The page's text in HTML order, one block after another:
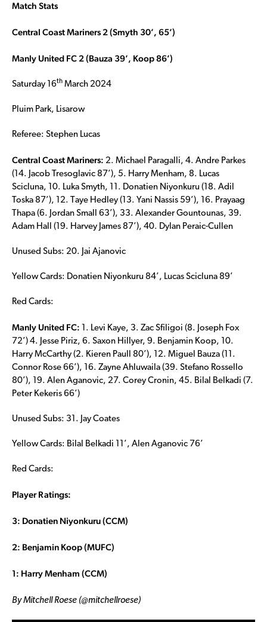
Match Stats
Central Coast Mariners 2 (Smyth 30’, 65’)
Manly United FC 2 (Bauza 39’, Koop 86’)
Saturday 16th March 2024
Pluim Park, Lisarow
Referee: Stephen Lucas
Central Coast Mariners: 2. Michael Paragalli, 4. Andre Parkes
(14. Jacob Tresoglavic 87’), 5. Harry Menham, 8. Lucas
Scicluna, 10. Luka Smyth, 11. Donatien Niyonkuru (18. Adil
Toska 87’), 12. Taye Hedley (13. Yani Nassis 59’), 16. Prayaag
Thapa (6. Jordan Small 63’), 33. Alexander Gountounas, 39.
Adam Hall (19. Harvey James 87’), 40. Dylan Peraic-Cullen
Unused Subs: 20. Jai Ajanovic
Yellow Cards: Donatien Niyonkuru 84’, Lucas Scicluna 89’
Red Cards:
Manly United FC:
1. Levi Kaye, 3. Zac Sfiligoi (8. Joseph Fox
72’) 4. Jesse Piriz, 6. Saxon Hillyer, 9. Benjamin Koop, 10.
Harry McCarthy (2. Kieren Paull 80’), 12. Miguel Bauza (11.
Connor Rose 66’), 16. Zayne Ahluwaila (39. Stefano Rossello
80’), 19. Alen Aganovic, 27. Corey Cronin, 45. Bilal Belkadi (7.
Peter Kekeris 66’)
Unused Subs: 31. Jay Coates
Yellow Cards: Bilal Belkadi 11’, Alen Aganovic 76’
Red Cards:
Player Ratings:
3: Donatien Niyonkuru (CCM)
2: Benjamin Koop (MUFC)
1: Harry Menham (CCM)
By Mitchell Roese (@mitchellroese)